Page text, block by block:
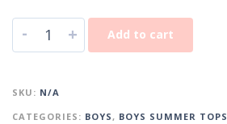
- + Add to cart
SKU: N/A
CATEGORIES: BOYS, BOYS SUMMER TOPS